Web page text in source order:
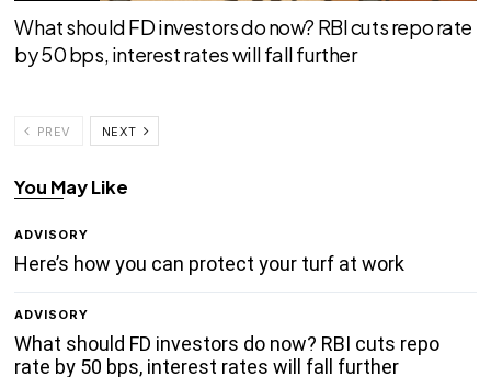
What should FD investors do now? RBI cuts repo rate
by 50 bps, interest rates will fall further
PREV NEXT
You May Like
ADVISORY
Here’s how you can protect your turf at work
ADVISORY
What should FD investors do now? RBI cuts repo
rate by 50 bps, interest rates will fall further